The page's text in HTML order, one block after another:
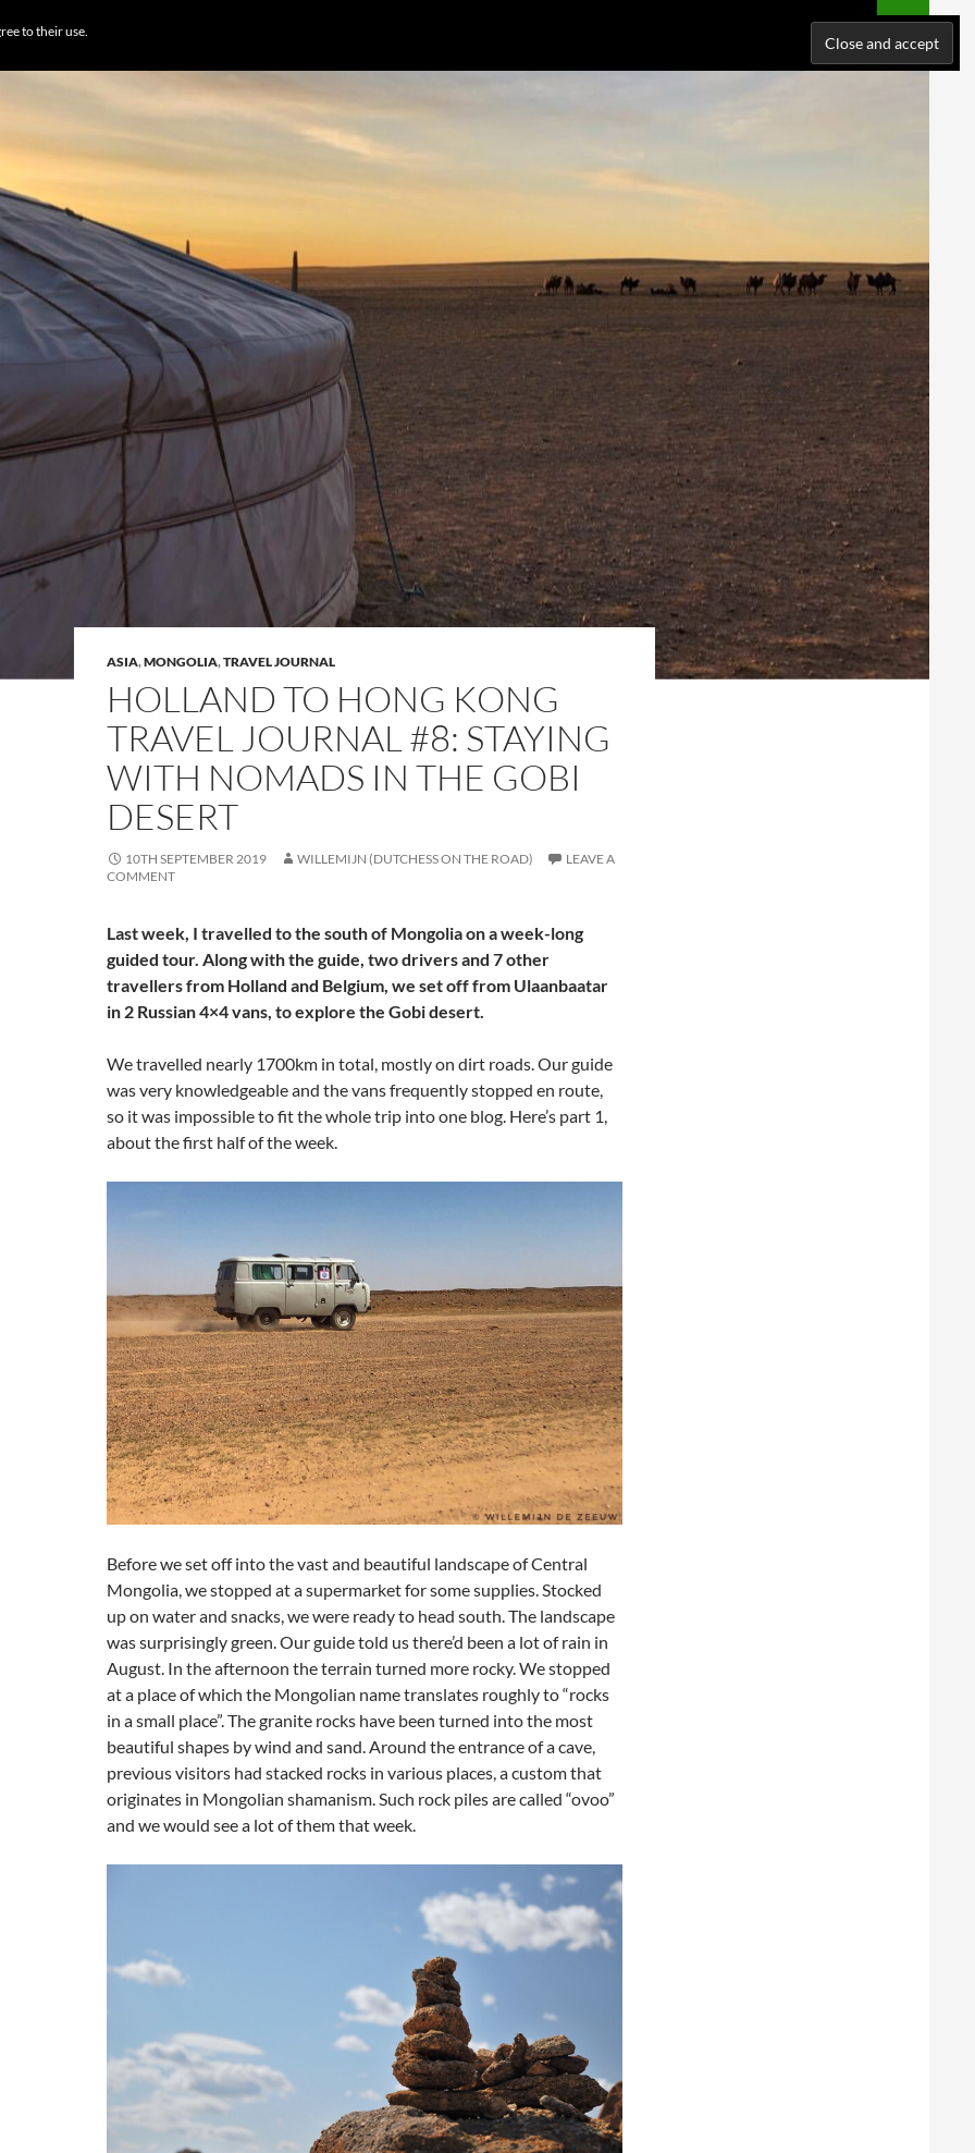
SUPPORT ME!
ASIA,MONGOLIA,TRAVEL JOURNAL
HOLLAND TO HONG KONG
TRAVEL JOURNAL #8: STAYING
WITH NOMADS IN THE GOBI
DESERT
10TH SEPTEMBER 2019 WILLEMIJN (DUTCHESS ON THE ROAD)
LEAVE A
COMMENT
Last week, I travelled to the south of Mongolia on a week-long
guided tour. Along with the guide, two drivers and 7 other
travellers from Holland and Belgium, we set off from Ulaanbaatar
in 2 Russian 4×4 vans, to explore the Gobi desert.
We travelled nearly 1700km in total, mostly on dirt roads. Our guide
was very knowledgeable and the vans frequently stopped en route,
so it was impossible to fit the whole trip into one blog. Here’s part 1,
about the first half of the week.
Before we set off into the vast and beautiful landscape of Central
Mongolia, we stopped at a supermarket for some supplies. Stocked
up on water and snacks, we were ready to head south. The landscape
was surprisingly green. Our guide told us there’d been a lot of rain in
August. In the afternoon the terrain turned more rocky. We stopped
at a place of which the Mongolian name translates roughly to “rocks
in a small place”. The granite rocks have been turned into the most
beautiful shapes by wind and sand. Around the entrance of a cave,
previous visitors had stacked rocks in various places, a custom that
originates in Mongolian shamanism. Such rock piles are called “ovoo”
and we would see a lot of them that week.
to their use.